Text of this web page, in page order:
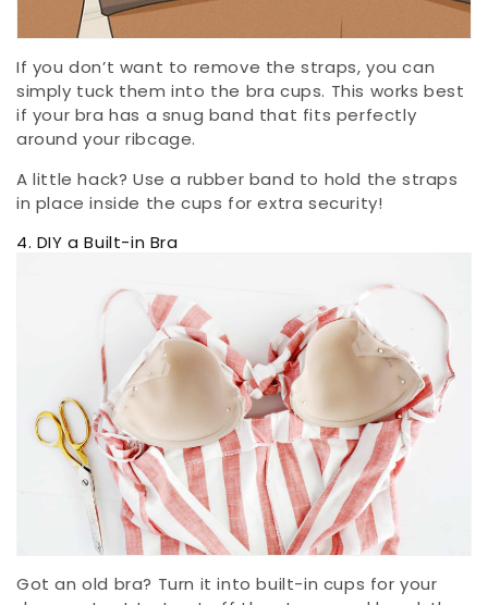
If you don’t want to remove the straps, you can
simply tuck them into the bra cups. This works best
if your bra has a snug band that fits perfectly
around your ribcage.
A little hack? Use a rubber band to hold the straps
in place inside the cups for extra security!
4. DIY a Built-in Bra
Got an old bra? Turn it into built-in cups for your